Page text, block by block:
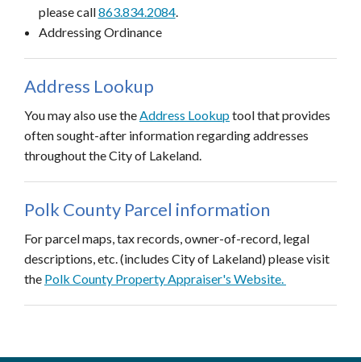
please call863.834. 2084.
Addressing Ordinance
Address Lookup
You may also use the Address Lookuptool that provides
often sought-after information regarding addresses
throughout the City of Lakeland.
Polk County Parcel information
For parcel maps, tax records, owner-of-record, legal
descriptions, etc. (includes City of Lakeland) please visit
the Polk County Property Appraiser's Website.